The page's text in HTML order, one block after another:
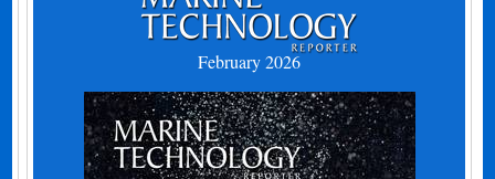
February 2026